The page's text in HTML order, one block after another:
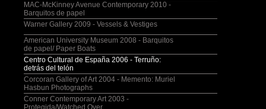
MAC-McKinney Avenue Contemporary 2010 -
Barquitos de papel
Warner Gallery 2009 - Vessels & Vestiges
American University Museum 2008 - Barquitos
de papel/ Paper Boats
Centro Cultural de España 2006 - Terruño:
detrás del telón
Corcoran Gallery of Art 2004 - Memento: Muriel
Hasbun Photographs
Conner Contemporary Art 2003 -
Protegida/Watched Over